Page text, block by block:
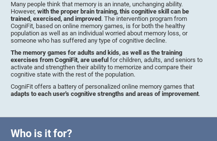
Many people think that memory is an innate, unchanging ability.
However,with the proper brain training, this cognitive skill can be
trained, exercised, and improved . The intervention program from
CogniFit, based on online memory games, is for both the healthy
population as well as an individual worried about memory loss, or
someone who has suffered any type of cognitive decline.
The memory games for adults and kids, as well as the training
exercises from CogniFit, are useful for children, adults, and seniors to
activate and strengthen their ability to memorize and compare their
cognitive state with the rest of the population.
CogniFit offers a battery of personalized online memory games that
adapts to each user's cognitive strengths and areas of improvement.
Who is it for?